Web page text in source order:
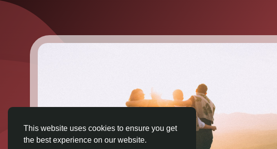
This website uses cookies to ensure you get
the best experience on our website.